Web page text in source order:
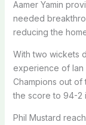
Aamer Yamin
needed
reducing the
With two wickets
experience of Ian
Champions out
the score to 94-2
Phil Mustard